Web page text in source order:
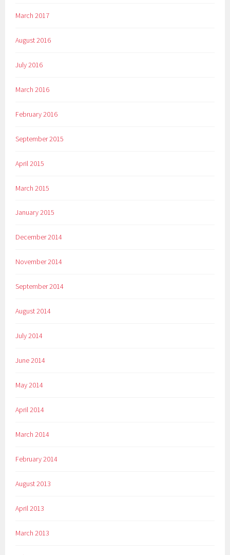
March 2017
August 2016
July 2016
March 2016
February 2016
September 2015
April 2015
March 2015
January 2015
December 2014
November 2014
September 2014
August 2014
July 2014
June 2014
May 2014
April 2014
March 2014
February 2014
August 2013
April 2013
March 2013